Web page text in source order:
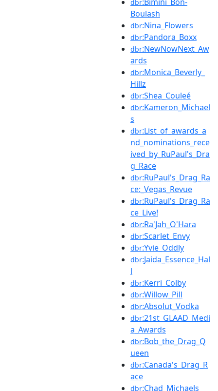
dbr
Boulash
dbr:Nina_Flowers
dbr:Pandora_Boxx
dbr:NewNowNext_Aw
ards
dbr:Monica_Beverly_
Hillz
dbr:Shea_Couleé
dbr:Kameron_Michael
s
dbr:List_of_awards_a
nd_nominations_rece
ived_by_RuPaul's_Dra
g_Race
dbr:RuPaul's_Drag_Ra
ce:_Vegas_Revue
dbr:RuPaul's_Drag_Ra
ce_Live!
dbr:Ra'Jah_O'Hara
dbr:Scarlet_Envy
dbr:Yvie_Oddly
dbr:Jaida_Essence_Hal
l
dbr:Kerri_Colby
dbr:Willow_Pill
dbr:Absolut_Vodka
dbr:21st_GLAAD_Medi
a_Awards
dbr:Bob_the_Drag_Q
ueen
dbr:Canada's_Drag_R
ace
dbr:Chad_Michaels